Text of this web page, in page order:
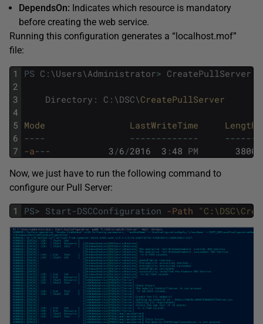
DependsOn: Indicates which resource is mandatory
before creating the web service.
Running this configuration generates a “localhost.mof”
file:
1
2
3
4
5
6
7
PS C : \Users\Administrator> CreatePullServer
Directory : C : \DSC\CreatePullServer
Mode LastWriteTime Length
---- ------------- ------
-a--- 3 /6 /2016 3 :48 PM 3800
Now, we just have to run the following command to
configure our Pull Server:
1 PS> Start-DSCConfiguration -Path